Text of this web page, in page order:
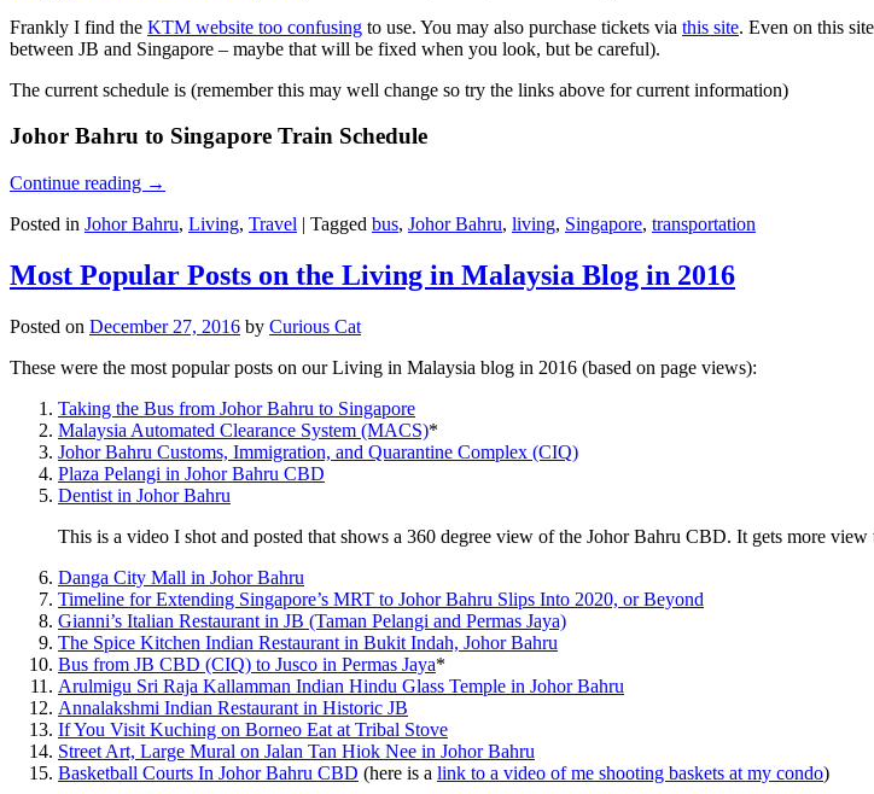
Frankly I find the KTM website too confusing to use. You may also purchase tickets via this site. Even on this
between JB and Singapore – maybe that will be fixed when you look, but be careful).
The current schedule is (remember this may well change so try the links above for current information)
Johor Bahru to Singapore Train Schedule
Continue reading →
Posted in Johor Bahru, Living, Travel | Tagged bus, Johor Bahru, living, Singapore, transportation
Most Popular Posts on the Living in Malaysia Blog in 2016
Posted on December 27, 2016 by Curious Cat
These were the most popular posts on our Living in Malaysia blog in 2016 (based on page views):
Taking the Bus from Johor Bahru to Singapore
Malaysia Automated Clearance System (MACS)*
Johor Bahru Customs, Immigration, and Quarantine Complex (CIQ)
Plaza Pelangi in Johor Bahru CBD
Dentist in Johor Bahru
This is a video I shot and posted that shows a 360 degree view of the Johor Bahru CBD. It gets more
Danga City Mall in Johor Bahru
Timeline for Extending Singapore’s MRT to Johor Bahru Slips Into 2020, or Beyond
Gianni’s Italian Restaurant in JB (Taman Pelangi and Permas Jaya)
The Spice Kitchen Indian Restaurant in Bukit Indah, Johor Bahru
Bus from JB CBD (CIQ) to Jusco in Permas Jaya*
Arulmigu Sri Raja Kallamman Indian Hindu Glass Temple in Johor Bahru
Annalakshmi Indian Restaurant in Historic JB
If You Visit Kuching on Borneo Eat at Tribal Stove
Street Art, Large Mural on Jalan Tan Hiok Nee in Johor Bahru
Basketball Courts In Johor Bahru CBD (here is a link to a video of me shooting baskets at my condo)